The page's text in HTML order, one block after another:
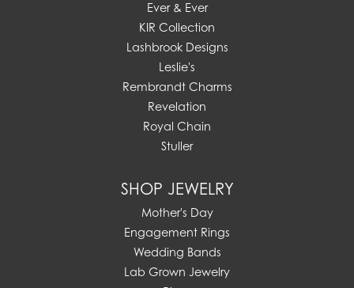
Ever & Ever
KIR Collection
Lashbrook Designs
Leslie's
Rembrandt Charms
Revelation
Royal Chain
Stuller
SHOP JEWELRY
Mother's Day
Engagement Rings
Wedding Bands
Lab Grown Jewelry